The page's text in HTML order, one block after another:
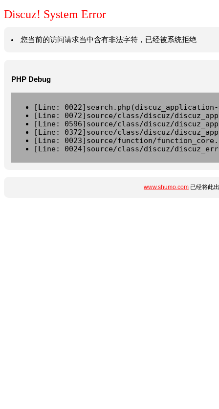
Discuz! System Error
您当前的访问请求当中含有非法字符，已经被系统拒绝
PHP Debug
[Line:
[Line: 0072]source/class/discuz/
[Line: 0596]source/class/discuz/
[Line: 0372]source/class/discuz/
[Line: 0023]source/function/
[Line: 0024]source/class/discuz/
www.shumo.com 已经将此